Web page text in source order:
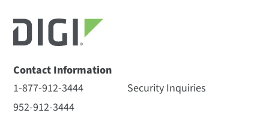
Contact Information
1-877-912-3444
952-912-3444
Security Inquiries